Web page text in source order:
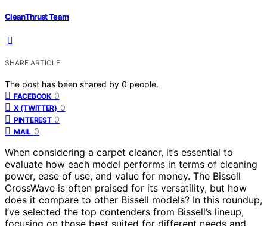
CleanThrust Team
SHARE ARTICLE
The post has been shared by 0 people.
FACEBOOK 0
X (TWITTER) 0
PINTEREST 0
MAIL 0
When considering a carpet cleaner, it’s essential to
evaluate how each model performs in terms of cleaning
power, ease of use, and value for money. The Bissell
CrossWave is often praised for its versatility, but how
does it compare to other Bissell models? In this roundup,
I’ve selected the top contenders from Bissell’s lineup,
focusing on those best suited for different needs and